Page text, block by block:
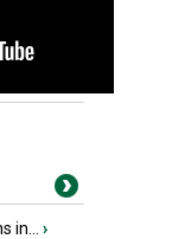
in... ›